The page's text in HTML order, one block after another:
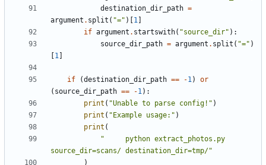
destination_dir_path =
argument . split ( "=" )[ 1
if argument . startswith( "source_dir" ):
source_dir_path = argument . split ( "=" )
1
if (destination_dir_path == -1)
or
( source_dir_path == -1):
print ( "Unable to parse config!" )
print ( "Example usage:" )
print (
"     python extract_photos.py
source_dir=scans/ destination_dir=tmp/"
)